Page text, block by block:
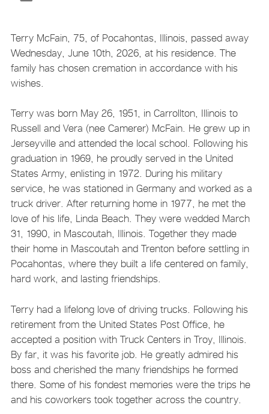
Terry McFain, 75, of Pocahontas, Illinois, passed away
Wednesday, June 10th, 2026, at his residence. The
family has chosen cremation in accordance with his
wishes.
Terry was born May 26, 1951, in Carrollton, Illinois to
Russell and Vera (nee Camerer) McFain. He grew up in
Jerseyville and attended the local school. Following his
graduation in 1969, he proudly served in the United
States Army, enlisting in 1972. During his military
service, he was stationed in Germany and worked as a
truck driver. After returning home in 1977, he met the
love of his life, Linda Beach. They were wedded March
31, 1990, in Mascoutah, Illinois. Together they made
their home in Mascoutah and Trenton before settling in
Pocahontas, where they built a life centered on family,
hard work, and lasting friendships.
Terry had a lifelong love of driving trucks. Following his
retirement from the United States Post Office, he
accepted a position with Truck Centers in Troy, Illinois.
By far, it was his favorite job. He greatly admired his
boss and cherished the many friendships he formed
there. Some of his fondest memories were the trips he
and his coworkers took together across the country.